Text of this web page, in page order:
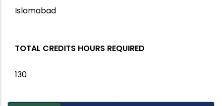
Islamabad
TOTAL CREDITS HOURS REQUIRED
130